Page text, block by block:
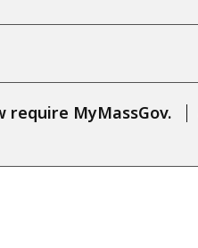
require MyMassGov.